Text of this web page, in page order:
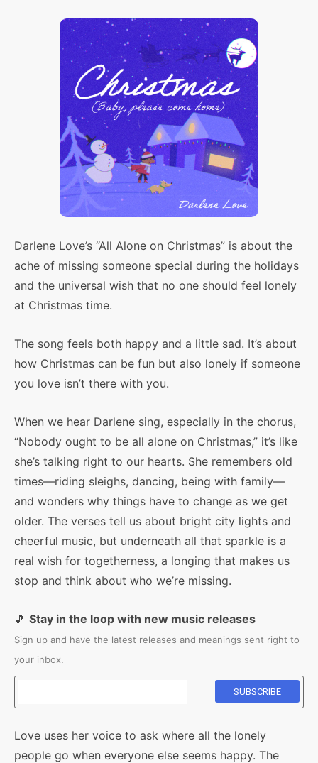
Darlene Love’s “All Alone on Christmas” is about the
ache of missing someone special during the holidays
and the universal wish that no one should feel lonely
at Christmas time.
The song feels both happy and a little sad. It’s about
how Christmas can be fun but also lonely if someone
you love isn’t there with you.
When we hear Darlene sing, especially in the chorus,
“Nobody ought to be all alone on Christmas,” it’s like
she’s talking right to our hearts. She remembers old
times—riding sleighs, dancing, being with family—
and wonders why things have to change as we get
older. The verses tell us about bright city lights and
cheerful music, but underneath all that sparkle is a
real wish for togetherness, a longing that makes us
stop and think about who we’re missing.
🎵 Stay in the loop with new music releases
Sign up and have the latest releases and meanings sent right to
your inbox.
Love uses her voice to ask where all the lonely
people go when everyone else seems happy. The